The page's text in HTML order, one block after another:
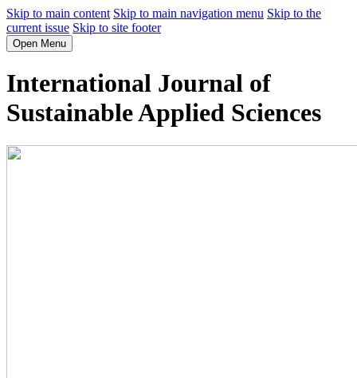
Skip to main content Skip to main navigation menu Skip to the
current issue Skip to site footer
Open Menu
International Journal of
Sustainable Applied Sciences